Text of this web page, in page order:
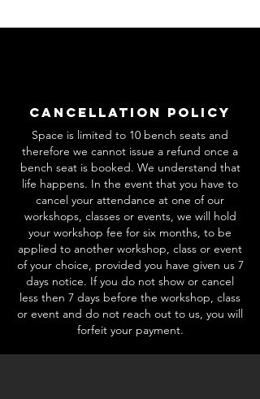
Cancellation Policy
Space is limited to 10 bench seats and
therefore we cannot issue a refund once a
bench seat is booked. We understand that
life happens. In the event that you have to
cancel your attendance at one of our
workshops, classes or events, we will hold
your workshop fee for six months, to be
applied to another workshop, class or event
of your choice, provided you have given us 7
days notice. If you do not show or cancel
less then 7 days before the workshop, class
or event and do not reach out to us, you will
forfeit your payment.